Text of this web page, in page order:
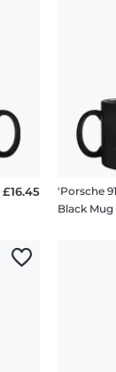
£16.45
Black Mug